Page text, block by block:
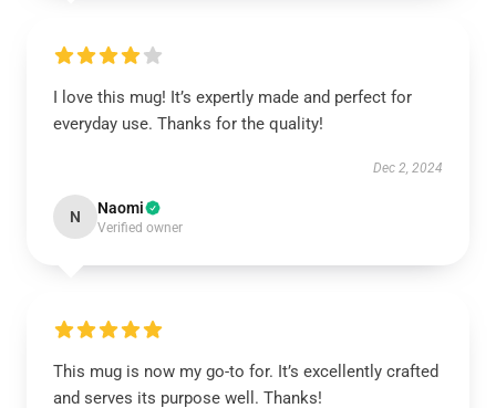
I love this mug! It’s expertly made and perfect for
everyday use. Thanks for the quality!
Dec 2, 2024
N Naomi
Verified owner
This mug is now my go-to for. It’s excellently crafted
and serves its purpose well. Thanks!